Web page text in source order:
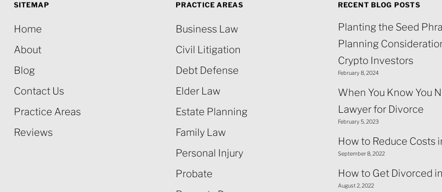
SITEMAP
Home
About
Blog
Contact Us
Practice Areas
Reviews
PRACTICE AREAS
Business Law
Civil Litigation
Debt Defense
Elder Law
Estate Planning
Family Law
Personal Injury
Probate
RECENT BLOG POSTS
Planting the Seed
Planning
Crypto Investors
February 8, 2024
When You Know You
Lawyer for Divorce
February 5, 2023
How to Reduce Costs
September 8, 2022
How to Get Divorced
August 2, 2022